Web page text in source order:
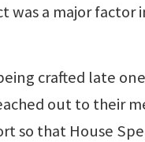
a major factor
crafted late
out to their
so that House